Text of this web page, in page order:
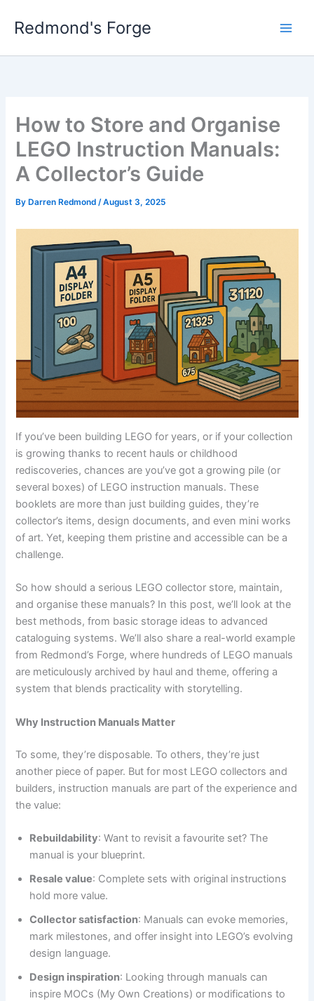
Redmond's Forge
How to Store and Organise
LEGO Instruction Manuals:
A Collector’s Guide
By Darren Redmond/August 3, 2025
If you’ve been building LEGO for years, or if your collection
is growing thanks to recent hauls or childhood
rediscoveries, chances are you’ve got a growing pile (or
several boxes) of LEGO instruction manuals. These
booklets are more than just building guides, they’re
collector’s items, design documents, and even mini works
of art. Yet, keeping them pristine and accessible can be a
challenge.
So how should a serious LEGO collector store, maintain,
and organise these manuals? In this post, we’ll look at the
best methods, from basic storage ideas to advanced
cataloguing systems. We’ll also share a real-world example
from Redmond’s Forge, where hundreds of LEGO manuals
are meticulously archived by haul and theme, offering a
system that blends practicality with storytelling.
Why Instruction Manuals Matter
To some, they’re disposable. To others, they’re just
another piece of paper. But for most LEGO collectors and
builders, instruction manuals are part of the experience and
the value:
Rebuildability: Want to revisit a favourite set? The
manual is your blueprint.
Resale value: Complete sets with original instructions
hold more value.
Collector satisfaction: Manuals can evoke memories,
mark milestones, and offer insight into LEGO’s evolving
design language.
Design inspiration: Looking through manuals can
inspire MOCs (My Own Creations) or modifications to